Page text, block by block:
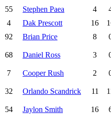
55 Stephen Paea 4
4 Dak Prescott 16
92 Brian Price 8
68 Daniel Ross 3
7 Cooper Rush 2
32 Orlando Scandrick 11
54 Jaylon Smith 16